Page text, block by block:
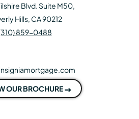
Blvd. Suite M50,
Hills, CA 90212
859-0488
OUR BROCHURE